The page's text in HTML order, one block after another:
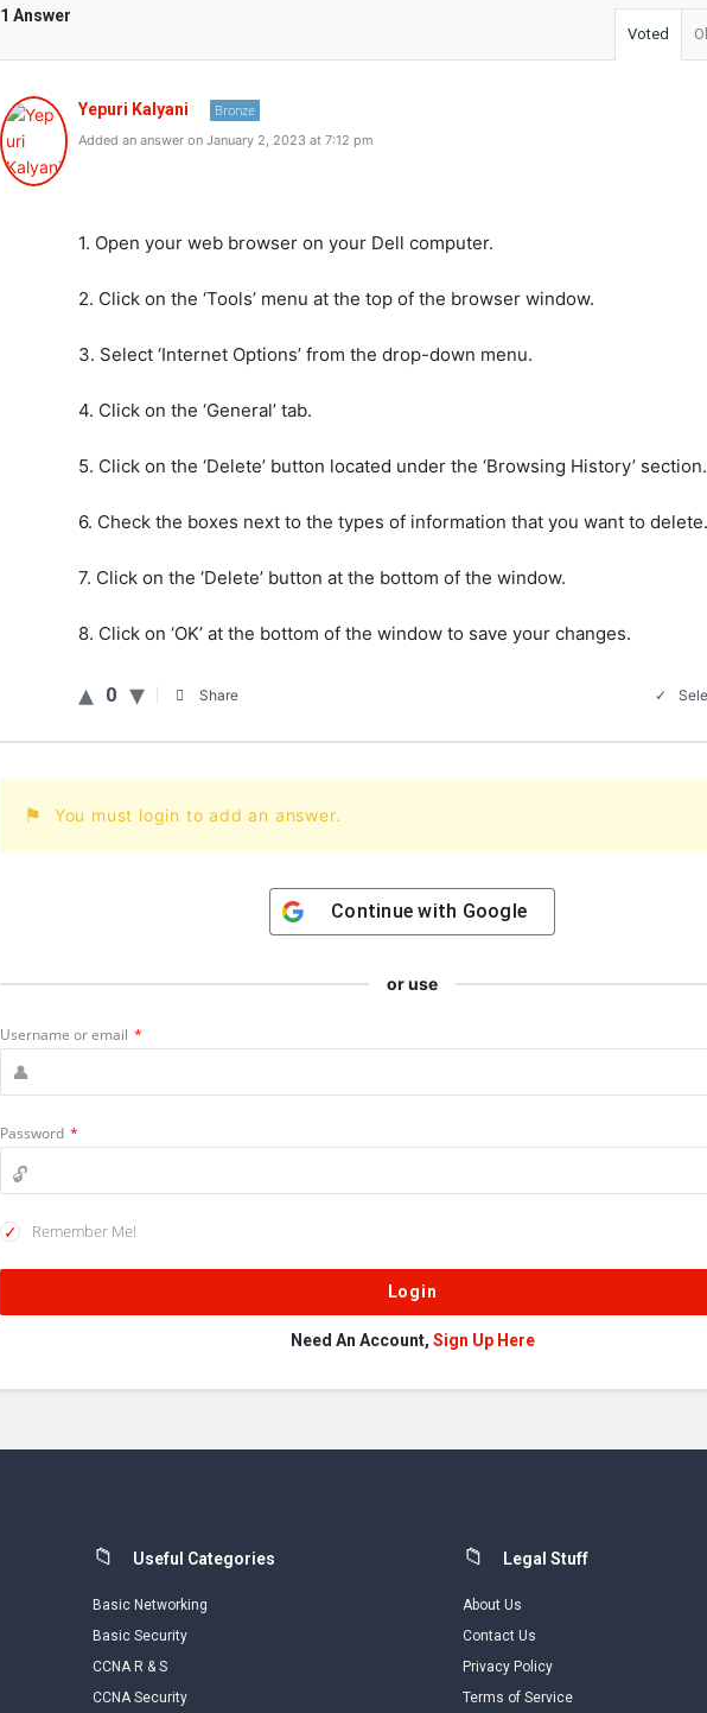
1 Answer
Voted
Yepuri Kalyani Bronze
Added an answer on January 2, 2023 at 7:12 pm
1. Open your web browser on your Dell computer.
2. Click on the ‘Tools’ menu at the top of the browser window.
3. Select ‘Internet Options’ from the drop-down menu.
4. Click on the ‘General’ tab.
5. Click on the ‘Delete’ button located under the ‘Browsing History’ section.
6. Check the boxes next to the types of information that you want to delete.
7. Click on the ‘Delete’ button at the bottom of the window.
8. Click on ‘OK’ at the bottom of the window to save your changes.
0 Share
You must login to add an answer.
Continue with Google
or use
Username or email *
Password *
Remember Me!
Need An Account, Sign Up Here
Useful Categories
Basic Networking
Basic Security
CCNA R & S
CCNA Security
Legal Stuff
About Us
Contact Us
Privacy Policy
Terms of Service